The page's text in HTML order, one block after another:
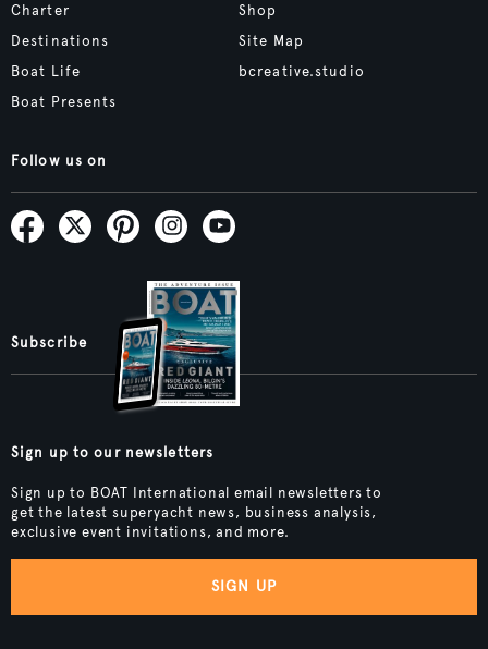
Charter
Destinations
Boat Life
Boat Presents
Shop
Site Map
bcreative.studio
Follow us on
Subscribe
Sign up to our newsletters
Sign up to BOAT International email newsletters to
get the latest superyacht news, business analysis,
exclusive event invitations, and more.
SIGN UP